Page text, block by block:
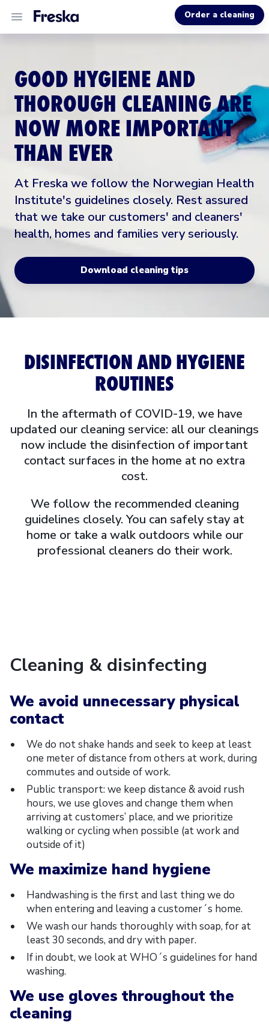
HELP
ABOUT US
Order a cleaning
GOOD HYGIENE AND
THOROUGH CLEANING ARE
NOW MORE IMPORTANT
THAN EVER
At Freska we follow the Norwegian Health
Institute's guidelines closely. Rest assured
that we take our customers' and cleaners'
health, homes and families very seriously.
Download cleaning tips
DISINFECTION AND HYGIENE
ROUTINES
In the aftermath of COVID-19, we have
updated our cleaning service: all our cleanings
now include the disinfection of important
contact surfaces in the home at no extra
cost.
We follow the recommended cleaning
guidelines closely. You can safely stay at
home or take a walk outdoors while our
professional cleaners do their work.
Cleaning & disinfecting
We avoid unnecessary physical
contact
We do not shake hands and seek to keep at least
one meter of distance from others at work, during
commutes and outside of work.
Public transport: we keep distance & avoid rush
hours, we use gloves and change them when
arriving at customers’ place, and we prioritize
walking or cycling when possible (at work and
outside of it)
We maximize hand hygiene
Handwashing is the first and last thing we do
when entering and leaving a customer´s home.
We wash our hands thoroughly with soap, for at
least 30 seconds, and dry with paper.
If in doubt, we look at WHO´s guidelines for hand
washing.
We use gloves throughout the
cleaning